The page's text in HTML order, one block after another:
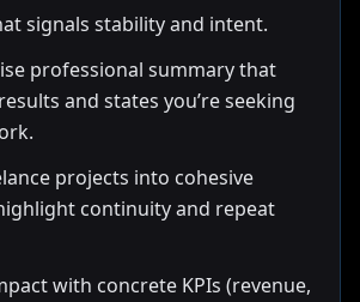
signals stability and intent.
professional summary that
and states you’re seeking
projects into cohesive
continuity and repeat
with concrete KPIs (revenue,